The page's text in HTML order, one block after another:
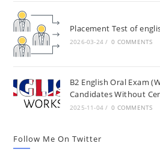
Placement Test of
2026-03-24 / 0 COMMENTS
B2 English Oral Exam
Candidates Without
2025-11-04 / 0 COMMENTS
Follow Me On Twitter